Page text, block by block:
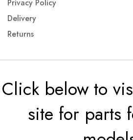
Privacy Policy
Delivery
Returns
Click below to
site for parts